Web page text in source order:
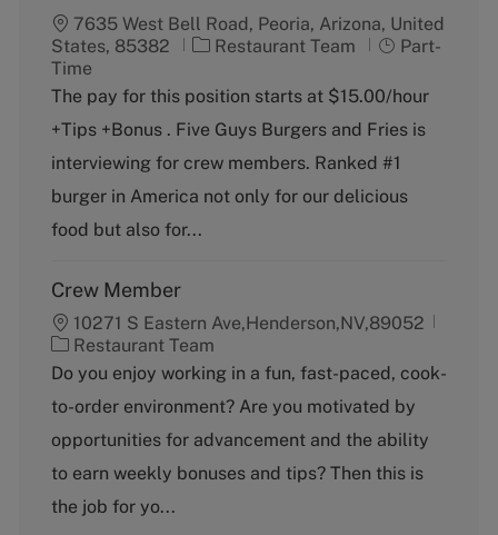
7635 West Bell Road, Peoria, Arizona, United
States, 85382
C
t
g
o
y
Restaurant Team
J
b
y
p
Part-
Time
The pay for this position starts at $15.00/hour
+Tips +Bonus . Five Guys Burgers and Fries is
interviewing for crew members. Ranked #1
burger in America not only for our delicious
food but also for...
Crew Member
10271 S Eastern Ave,Henderson,NV,89052
C
a
e
g
r
y
Restaurant Team
Do you enjoy working in a fun, fast-paced, cook-
to-order environment? Are you motivated by
opportunities for advancement and the ability
to earn weekly bonuses and tips? Then this is
the job for yo...